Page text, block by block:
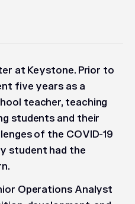
at Keystone. Prior to
five years as a
teacher, teaching
students and their
of the COVID-19
student had the
Operations Analyst